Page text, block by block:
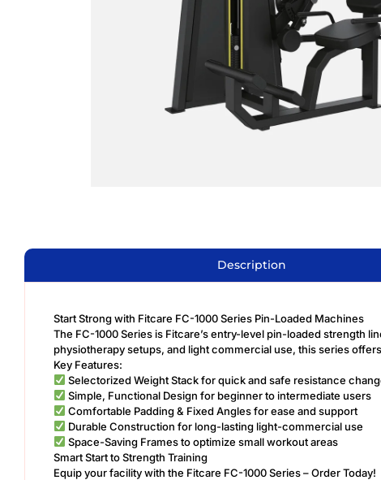
Description
Start Strong with Fitcare FC-1000 Series Pin-Loaded Machines
The FC-1000 Series is Fitcare’s entry-level pin-loaded strength
physiotherapy setups, and light commercial use, this series
Key Features:
Selectorized Weight Stack for quick and safe resistance
Simple, Functional Design for beginner to intermediate users
Comfortable Padding & Fixed Angles for ease and support
Durable Construction for long-lasting light-commercial use
Space-Saving Frames to optimize small workout areas
Smart Start to Strength Training
Equip your facility with the Fitcare FC-1000 Series – Order Today!